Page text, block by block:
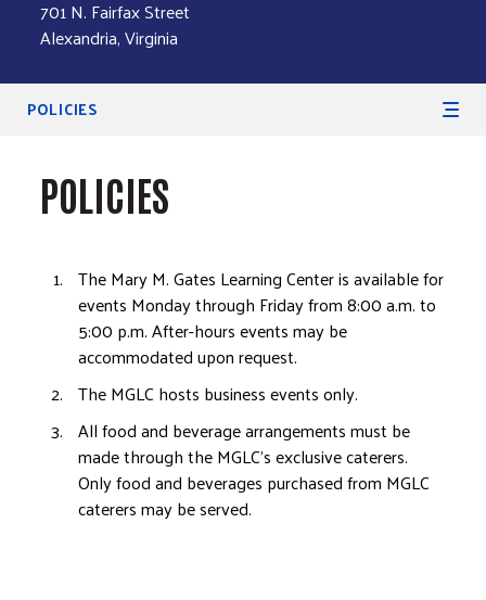
701 N. Fairfax Street
Alexandria, Virginia
Secondary Navigation
POLICIES
POLICIES
The Mary M. Gates Learning Center is available for
events Monday through Friday from 8:00 a.m. to
5:00 p.m. After-hours events may be
accommodated upon request.
The MGLC hosts business events only.
All food and beverage arrangements must be
made through the MGLC's exclusive caterers.
Only food and beverages purchased from MGLC
caterers may be served.